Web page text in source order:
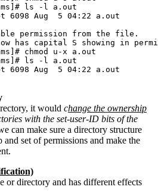
ls -l a.out
Aug  5 04:22 a.out
permission from the file.
has capital S showing in
chmod u-x a.out
ls -l a.out
Aug  5 04:22 a.out
it would change the ownership
with the set-user-ID bits of the
can make sure a directory structure
and set of permissions and make the
or directory and has different effects